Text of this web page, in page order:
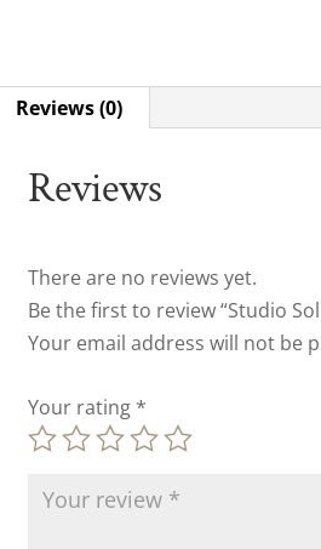
Reviews (0)
Reviews
There are no reviews yet.
Be the first to review “Studio
Your email address will not be
Your rating *